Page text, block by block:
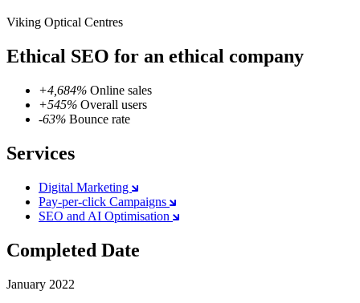
Viking Optical Centres
Ethical SEO for an ethical company
+4,684% Online sales
+545% Overall users
-63% Bounce rate
Services
Digital Marketing
Pay-per-click Campaigns
SEO and AI Optimisation
Completed Date
January 2022